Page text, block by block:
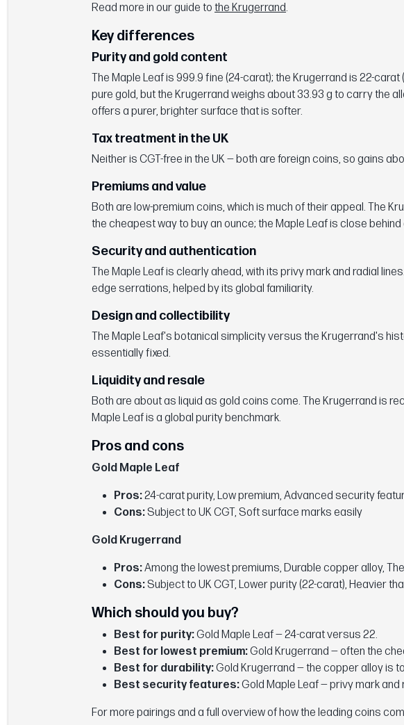
Read more in our guide to the Krugerrand.
Key differences
Purity and gold content
The Maple Leaf is 999.9 fine (24-carat); the Krugerrand is 22-
pure gold, but the Krugerrand weighs about 33.93 g to carry the
offers a purer, brighter surface that is softer.
Tax treatment in the UK
Neither is CGT-free in the UK — both are foreign coins, so gains
Premiums and value
Both are low-premium coins, which is much of their appeal. The
the cheapest way to buy an ounce; the Maple Leaf is close
Security and authentication
The Maple Leaf is clearly ahead, with its privy mark and radial
edge serrations, helped by its global familiarity.
Design and collectibility
The Maple Leaf's botanical simplicity versus the Krugerrand's
essentially fixed.
Liquidity and resale
Both are about as liquid as gold coins come. The Krugerrand is
Maple Leaf is a global purity benchmark.
Pros and cons
Gold Maple Leaf
Pros:24-carat purity, Low premium, Advanced security
Cons:Subject to UK CGT, Soft surface marks easily
Gold Krugerrand
Pros:Among the lowest premiums, Durable copper alloy,
Cons:Subject to UK CGT, Lower purity (22-carat), Heavier
Which should you buy?
Best for purity:Gold Maple Leaf — 24-carat versus 22.
Best for lowest premium:Gold Krugerrand — often the
Best for durability:Gold Krugerrand — the copper alloy is
Best security features:Gold Maple Leaf — privy mark and
For more pairings and a full overview of how the leading coins